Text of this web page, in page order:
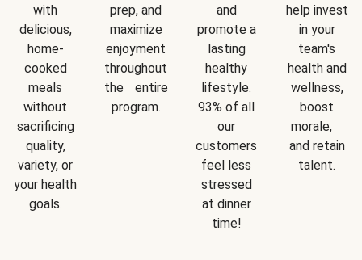
with
delicious,
home-
cooked
meals
without
sacrificing
quality,
variety, or
your health
goals.
prep, and
maximize
enjoyment
throughout
the entire
program.
and
promote a
lasting
healthy
lifestyle.
93% of all
our
customers
feel less
stressed
at dinner
time!
help invest
in your
team's
health and
wellness,
boost
morale,
and retain
talent.